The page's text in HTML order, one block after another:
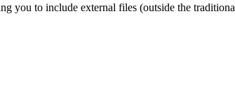
to include external files (outside the